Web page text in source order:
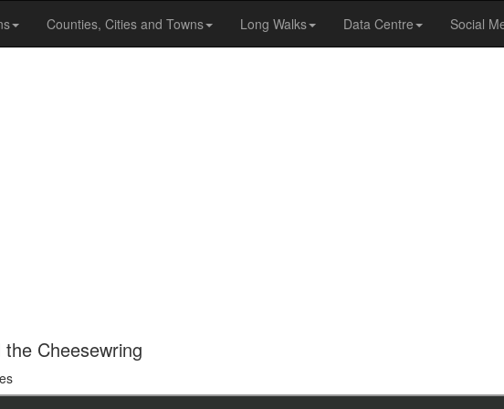
Counties, Cities and Towns Long Walks Data Centre Social
Cheesewring